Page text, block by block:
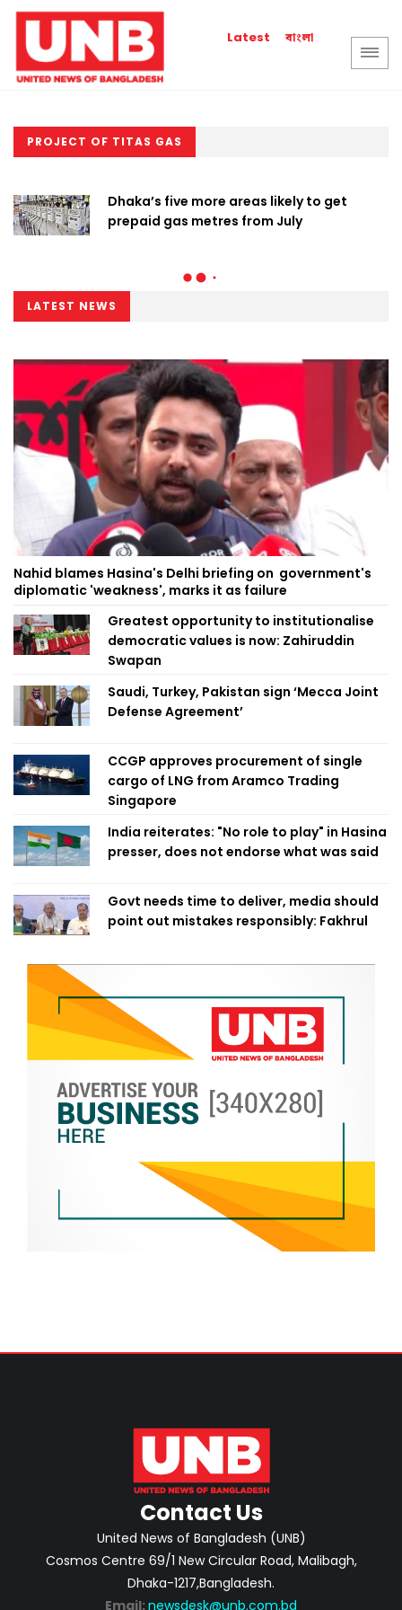
Latest বাংলা
PROJECT OF TITAS GAS
Dhaka’s five more areas likely to get
prepaid gas metres from July
LATEST NEWS
Nahid blames Hasina's Delhi briefing on government's
diplomatic 'weakness', marks it as failure
Greatest opportunity to institutionalise
democratic values is now: Zahiruddin
Swapan
Saudi, Turkey, Pakistan sign ‘Mecca Joint
Defense Agreement’
CCGP approves procurement of single
cargo of LNG from Aramco Trading
Singapore
India reiterates: "No role to play" in Hasina
presser, does not endorse what was said
Govt needs time to deliver, media should
point out mistakes responsibly: Fakhrul
Contact Us
United News of Bangladesh (UNB)
Cosmos Centre 69/1 New Circular Road, Malibagh,
Dhaka-1217,Bangladesh.
Email: newsdesk@unb.com.bd